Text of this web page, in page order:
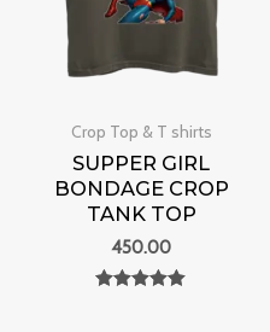
Crop Top & T shirts
SUPPER GIRL
BONDAGE CROP
TANK TOP
450.00